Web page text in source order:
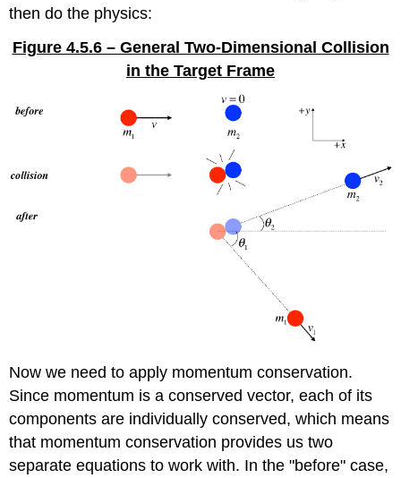
then do the physics:
Figure 4.5.6 – General Two-Dimensional Collision
in the Target Frame
Now we need to apply momentum conservation.
Since momentum is a conserved vector, each of its
components are individually conserved, which means
that momentum conservation provides us two
separate equations to work with. In the "before" case,